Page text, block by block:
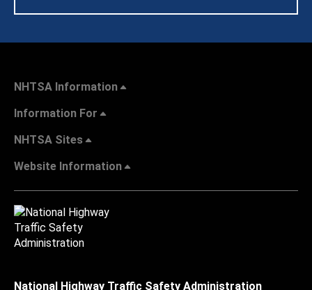
NHTSA Information
Information For
NHTSA Sites
Website Information
National Highway Traffic Safety Administration